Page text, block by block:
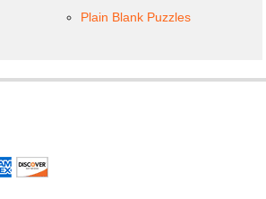
Plain Blank Puzzles